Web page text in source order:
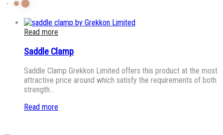
Read more
Saddle Clamp
Saddle Clamp Grekkon Limited offers this product at the most
attractive price around which satisfy the requirements of both
strength…
Read more